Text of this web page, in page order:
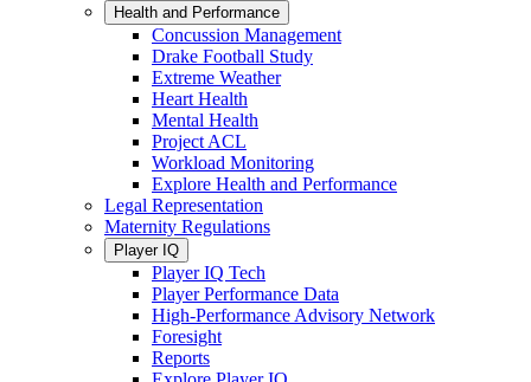
Health and Performance
Concussion Management
Drake Football Study
Extreme Weather
Heart Health
Mental Health
Project ACL
Workload Monitoring
Explore Health and Performance
Legal Representation
Maternity Regulations
Player IQ
Player IQ Tech
Player Performance Data
High-Performance Advisory Network
Foresight
Reports